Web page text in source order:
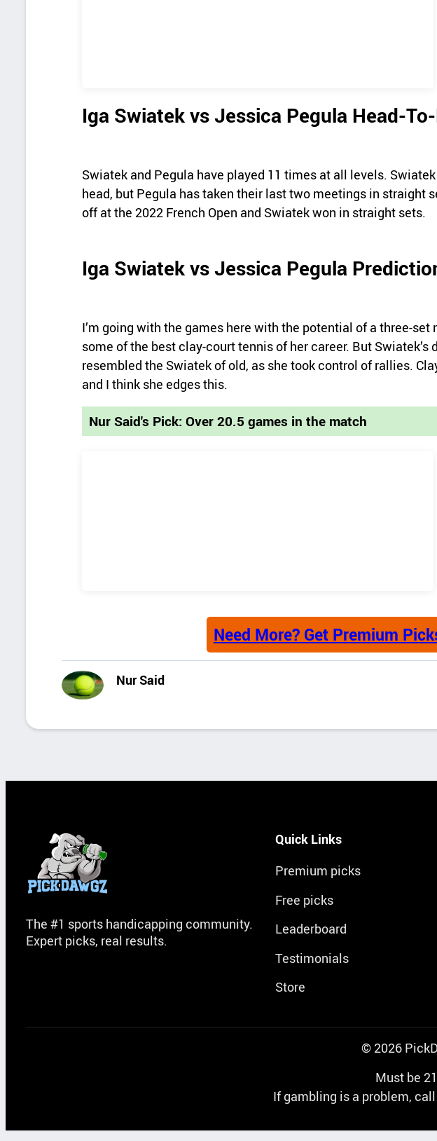
Iga Swiatek vs Jessica Pegula Head-
Swiatek and Pegula have played 11 times at all levels.
head, but Pegula has taken their last two meetings in straight
off at the 2022 French Open and Swiatek won in straight sets.
Iga Swiatek vs Jessica Pegula
I’m going with the games here with the potential of a three-
some of the best clay-court tennis of her career. But Swiatek’s
resembled the Swiatek of old, as she took control of rallies.
and I think she edges this.
Nur Said's Pick: Over 20.5 games in the match
Need More? Get Premium
Nur Said
The #1 sports handicapping community.
Expert picks, real results.
Quick Links
Premium picks
Free picks
Leaderboard
Testimonials
Store
© 2026
Must be
If gambling is a problem, call